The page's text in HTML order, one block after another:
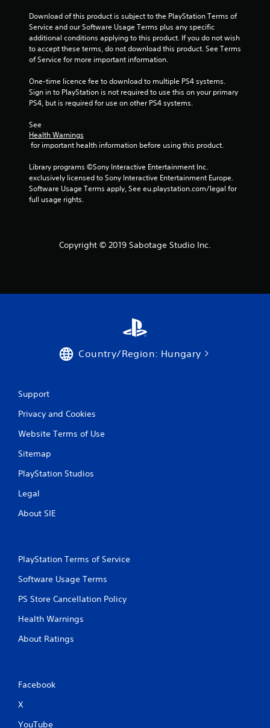
2
7
r
i
n
g
Download of this product is subject to the PlayStation Terms of
Service and our Software Usage Terms plus any specific
additional conditions applying to this product. If you do not wish
to accept these terms, do not download this product. See Terms
of Service for more important information.
One-time licence fee to download to multiple PS4 systems.
Sign in to PlayStation is not required to use this on your primary
PS4, but is required for use on other PS4 systems.
See
Health Warnings
for important health information before using this product.
Library programs ©Sony Interactive Entertainment Inc.
exclusively licensed to Sony Interactive Entertainment Europe.
Software Usage Terms apply, See eu.playstation.com/legal for
full usage rights.
Copyright © 2019 Sabotage Studio Inc.
Country/Region: Hungary
Support
Privacy and Cookies
Website Terms of Use
Sitemap
PlayStation Studios
Legal
About SIE
PlayStation Terms of Service
Software Usage Terms
PS Store Cancellation Policy
Health Warnings
About Ratings
Facebook
X
YouTube